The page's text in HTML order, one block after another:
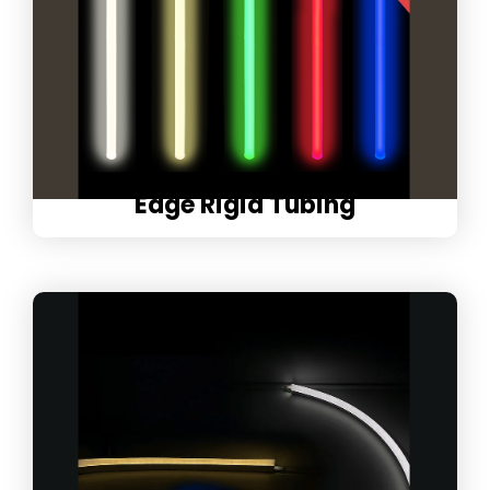
Edge Rigid Tubing